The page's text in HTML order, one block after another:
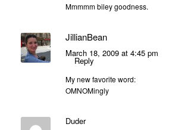
Mmmmm biley goodness.
JillianBean
March 18, 2009 at 4:45 pm
Reply
My new favorite word:
OMNOMingly
Duder